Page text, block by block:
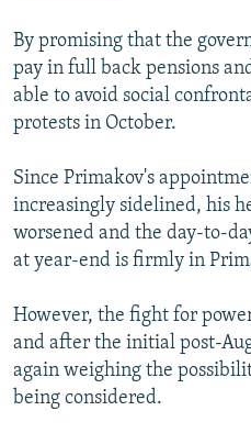
By promising that the
pay in full back pensions
able to avoid social
protests in October.
Since Primakov's
increasingly sidelined, his
worsened and the day-to-
at year-end is firmly in
However, the fight for
and after the initial post-
again weighing the
being considered.